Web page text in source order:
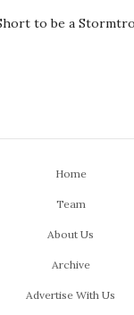
to be a
Home
Team
About Us
Archive
Advertise With Us